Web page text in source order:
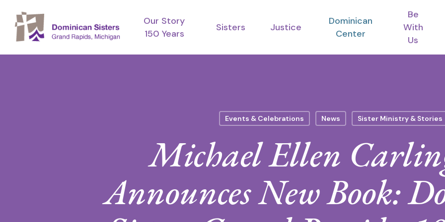
main
Our Story
150 Years
Sisters Justice
Dominican
Center
Be
With
Us
Events & Celebrations News Sister Ministry & Stories
Michael Ellen
Announces New Book: